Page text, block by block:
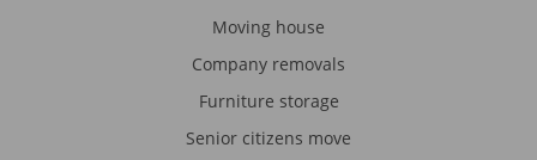
Moving house
Company removals
Furniture storage
Senior citizens move